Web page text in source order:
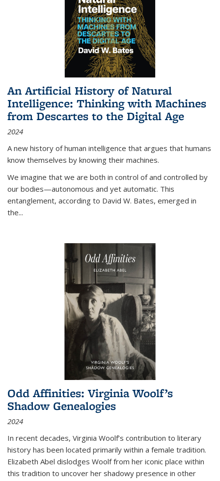
An Artificial History of Natural
Intelligence: Thinking with Machines
from Descartes to the Digital Age
2024
A new history of human intelligence that argues that humans
know themselves by knowing their machines.
We imagine that we are both in control of and controlled by
our bodies—autonomous and yet automatic. This
entanglement, according to David W. Bates, emerged in
the...
Odd Affinities: Virginia Woolf’s
Shadow Genealogies
2024
In recent decades, Virginia Woolf’s contribution to literary
history has been located primarily within a female tradition.
Elizabeth Abel dislodges Woolf from her iconic place within
this tradition to uncover her shadowy presence in other